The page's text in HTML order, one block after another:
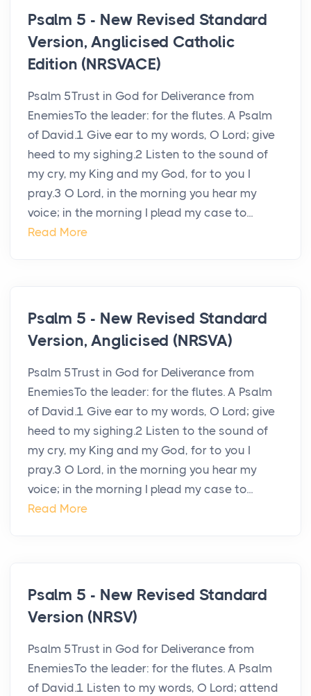
Psalm 5 - New Revised Standard
Version, Anglicised Catholic
Edition (NRSVACE)
Psalm 5Trust in God for Deliverance from
EnemiesTo the leader: for the flutes. A Psalm
of David.1 Give ear to my words, O Lord; give
heed to my sighing.2 Listen to the sound of
my cry, my King and my God, for to you I
pray.3 O Lord, in the morning you hear my
voice; in the morning I plead my case to...
Read More
Psalm 5 - New Revised Standard
Version, Anglicised (NRSVA)
Psalm 5Trust in God for Deliverance from
EnemiesTo the leader: for the flutes. A Psalm
of David.1 Give ear to my words, O Lord; give
heed to my sighing.2 Listen to the sound of
my cry, my King and my God, for to you I
pray.3 O Lord, in the morning you hear my
voice; in the morning I plead my case to...
Read More
Psalm 5 - New Revised Standard
Version (NRSV)
Psalm 5Trust in God for Deliverance from
EnemiesTo the leader: for the flutes. A Psalm
of David.1 Listen to my words, O Lord; attend